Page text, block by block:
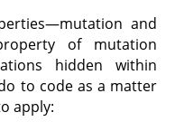
and
of mutation
hidden within
to code as a matter
apply: